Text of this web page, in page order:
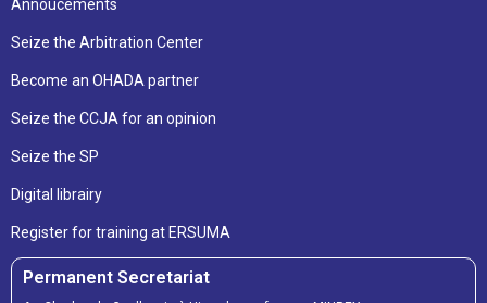
Annoucements
Seize the Arbitration Center
Become an OHADA partner
Seize the CCJA for an opinion
Seize the SP
Digital librairy
Register for training at ERSUMA
Permanent Secretariat